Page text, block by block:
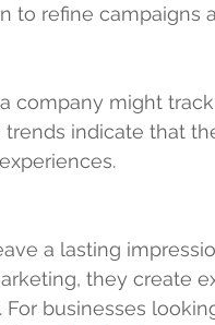
to refine campaigns
company might
trends indicate that
a lasting
they create
businesses